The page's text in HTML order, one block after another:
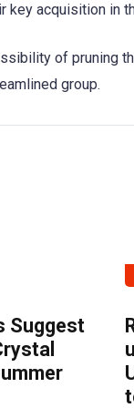
key acquisition in
of pruning
group.
Suggest